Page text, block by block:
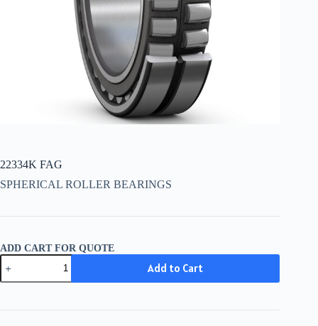
22334K FAG
SPHERICAL ROLLER BEARINGS
ADD CART FOR QUOTE
22334K
FAG
quantity
Add to Cart